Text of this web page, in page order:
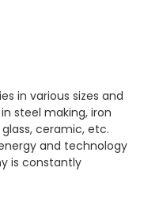
in various sizes and
steel making, iron
ceramic, etc.
and technology
is constantly